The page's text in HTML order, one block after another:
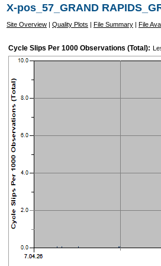
X-pos_57_GRAND
Site Overview | Quality Plots | File Summary | File
Cycle Slips Per 1000 Observations (Total):